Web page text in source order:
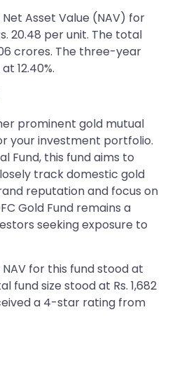
Asset Value (NAV) for
20.48 per unit. The total
crores. The three-year
12.40%.
prominent gold mutual
your investment portfolio.
Fund, this fund aims to
track domestic gold
reputation and focus on
Gold Fund remains a
seeking exposure to
for this fund stood at
fund size stood at Rs. 1,682
a 4-star rating from